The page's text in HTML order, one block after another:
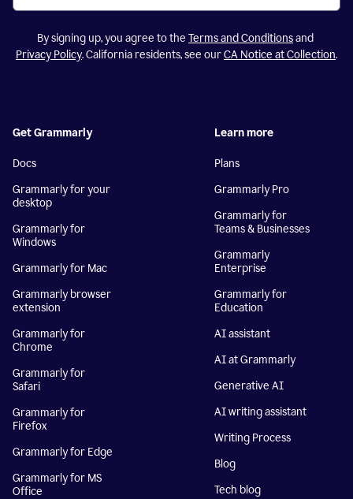
By signing up, you agree to the Terms and Conditionsand
Privacy Policy. California residents, see ourCA Notice at Collection.
Get Grammarly
Docs
Grammarly for your
desktop
Grammarly for
Windows
Grammarly for Mac
Grammarly browser
extension
Grammarly for
Chrome
Grammarly for
Safari
Grammarly for
Firefox
Grammarly for Edge
Grammarly for MS
Office
Learn more
Plans
Grammarly Pro
Grammarly for
Teams & Businesses
Grammarly
Enterprise
Grammarly for
Education
AI assistant
AI at Grammarly
Generative AI
AI writing assistant
Writing Process
Blog
Tech blog